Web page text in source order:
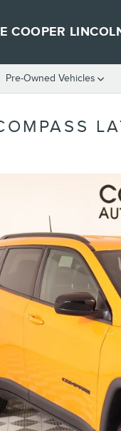
COOPER
Pre-Owned Vehicles